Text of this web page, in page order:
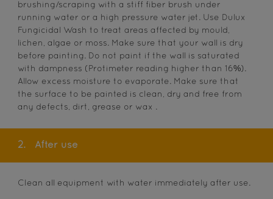
brushing/scraping with a stiff fiber brush under
running water or a high pressure water jet. Use Dulux
Fungicidal Wash to treat areas affected by mould,
lichen, algae or moss. Make sure that your wall is dry
before painting. Do not paint if the wall is saturated
with dampness (Protimeter reading higher than 16%).
Allow excess moisture to evaporate. Make sure that
the surface to be painted is clean, dry and free from
any defects, dirt, grease or wax .
2. After use
Clean all equipment with water immediately after use.